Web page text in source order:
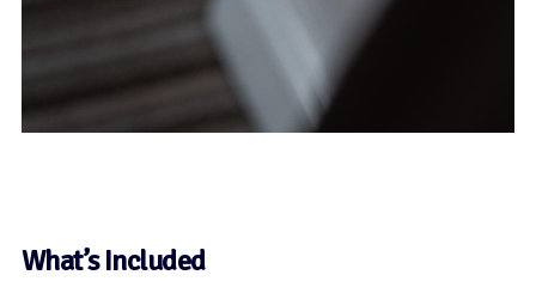
What’s Included